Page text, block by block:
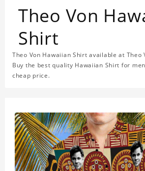
Theo Von
Shirt
Theo Von Hawaiian Shirt available at
Buy the best quality Hawaiian Shirt for
cheap price.